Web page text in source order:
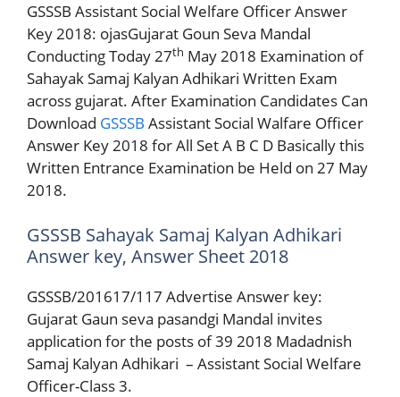
GSSSB Assistant Social Welfare Officer Answer
Key 2018: ojasGujarat Goun Seva Mandal
Conducting Today 27th May 2018 Examination of
Sahayak Samaj Kalyan Adhikari Written Exam
across gujarat. After Examination Candidates Can
Download GSSSB Assistant Social Walfare Officer
Answer Key 2018 for All Set A B C D Basically this
Written Entrance Examination be Held on 27 May
2018.
GSSSB Sahayak Samaj Kalyan Adhikari
Answer key, Answer Sheet 2018
GSSSB/201617/117 Advertise Answer key:
Gujarat Gaun seva pasandgi Mandal invites
application for the posts of 39 2018 Madadnish
Samaj Kalyan Adhikari – Assistant Social Welfare
Officer-Class 3.